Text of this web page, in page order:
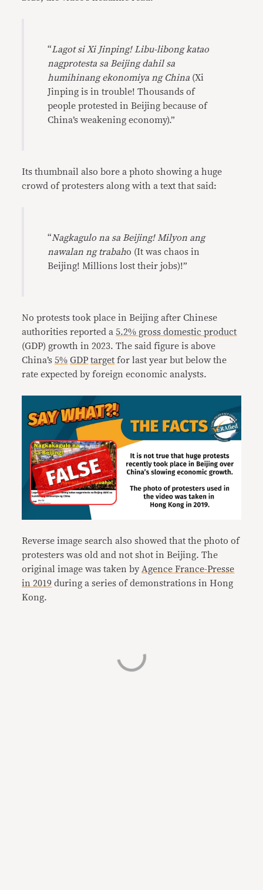
“Lagot si Xi Jinping! Libu-libong katao
nagprotesta sa Beijing dahil sa
humihinang ekonomiya ng China (Xi
Jinping is in trouble! Thousands of
people protested in Beijing because of
China’s weakening economy).”
Its thumbnail also bore a photo showing a huge
crowd of protesters along with a text that said:
“Nagkagulo na sa Beijing! Milyon ang
nawalan ng trabaho (It was chaos in
Beijing! Millions lost their jobs)!”
No protests took place in Beijing after Chinese
authorities reported a5.2% gross domestic product
(GDP) growth in 2023. The said figure is above
China’s5% GDP target for last year but below the
rate expected by foreign economic analysts.
Reverse image search also showed that the photo of
protesters was old and not shot in Beijing. The
original image was taken by Agence France-Presse
in 2019 during a series of demonstrations in Hong
Kong.